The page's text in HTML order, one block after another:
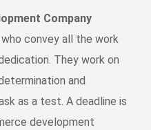
Company
convey all the work
They work on
and
as a test. A deadline is
development